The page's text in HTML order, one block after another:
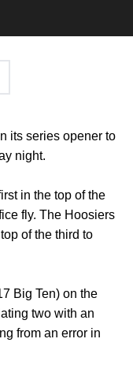
its series opener to
night.
in the top of the
fly. The Hoosiers
of the third to
Big Ten) on the
two with an
from an error in